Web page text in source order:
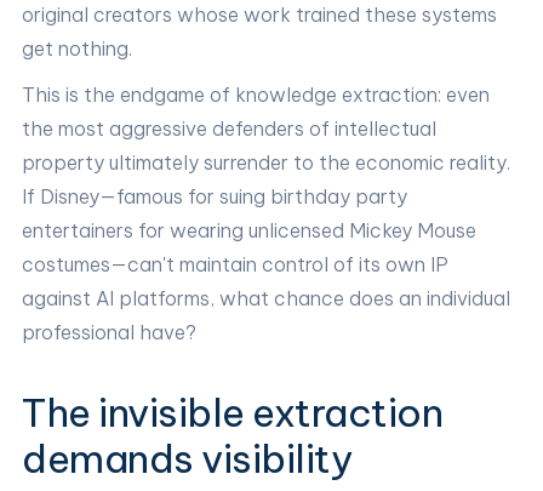
original creators whose work trained these systems
get nothing.
This is the endgame of knowledge extraction: even
the most aggressive defenders of intellectual
property ultimately surrender to the economic reality.
If Disney—famous for suing birthday party
entertainers for wearing unlicensed Mickey Mouse
costumes—can't maintain control of its own IP
against AI platforms, what chance does an individual
professional have?
The invisible extraction
demands visibility